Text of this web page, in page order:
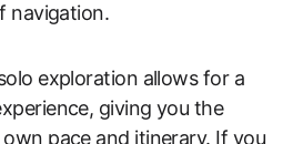
navigation.
exploration allows for a
giving you the
pace and itinerary. If you